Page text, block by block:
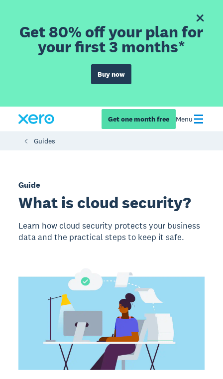
Get 80% off your plan for
your first 3 months*
Buy now
Get one month free Menu
Guides
Guide
What is cloud security?
Learn how cloud security protects your business
data and the practical steps to keep it safe.